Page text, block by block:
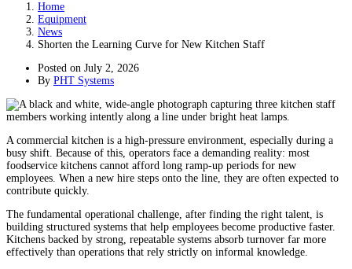
Home
Equipment
News
Shorten the Learning Curve for New Kitchen Staff
Posted on July 2, 2026
By PHT Systems
A commercial kitchen is a high-pressure environment, especially during a
busy shift. Because of this, operators face a demanding reality: most
foodservice kitchens cannot afford long ramp-up periods for new
employees. When a new hire steps onto the line, they are often expected to
contribute quickly.
The fundamental operational challenge, after finding the right talent, is
building structured systems that help employees become productive faster.
Kitchens backed by strong, repeatable systems absorb turnover far more
effectively than operations that rely strictly on informal knowledge.